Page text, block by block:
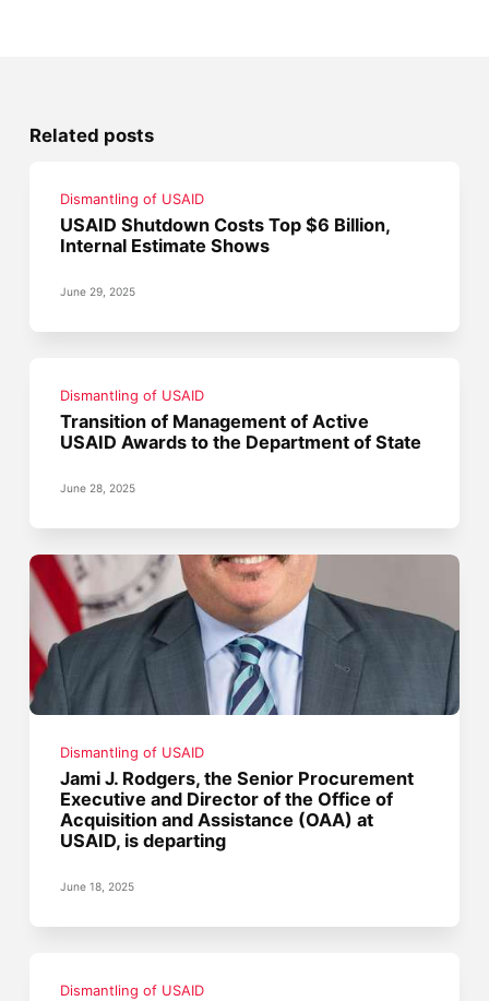
Related posts
Dismantling of USAID
USAID Shutdown Costs Top $6 Billion,
Internal Estimate Shows
June 29, 2025
Dismantling of USAID
Transition of Management of Active
USAID Awards to the Department of State
June 28, 2025
Dismantling of USAID
Jami J. Rodgers, the Senior Procurement
Executive and Director of the Office of
Acquisition and Assistance (OAA) at
USAID, is departing
June 18, 2025
Dismantling of USAID